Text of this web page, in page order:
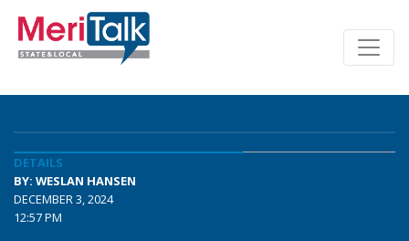
DETAILS
BY: WESLAN HANSEN
DECEMBER 3, 2024
12:57 PM